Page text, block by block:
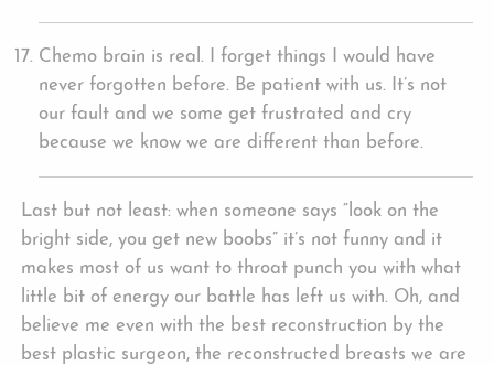
Chemo brain is real. I forget things I would have
never forgotten before. Be patient with us. It’s not
our fault and we some get frustrated and cry
because we know we are different than before.
Last but not least: when someone says “look on the
bright side, you get new boobs” it’s not funny and it
makes most of us want to throat punch you with what
little bit of energy our battle has left us with. Oh, and
believe me even with the best reconstruction by the
best plastic surgeon, the reconstructed breasts we are